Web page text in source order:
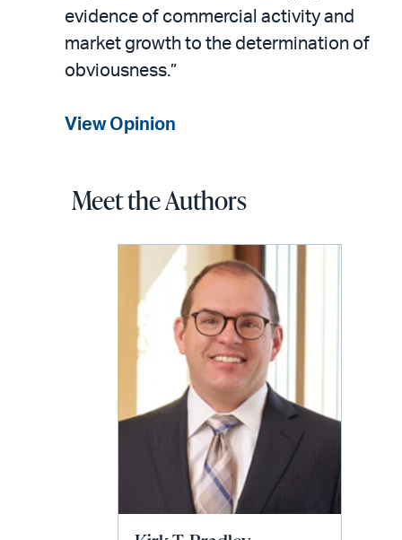
evidence of commercial activity and
market growth to the determination of
obviousness.”
View Opinion
Meet the Authors